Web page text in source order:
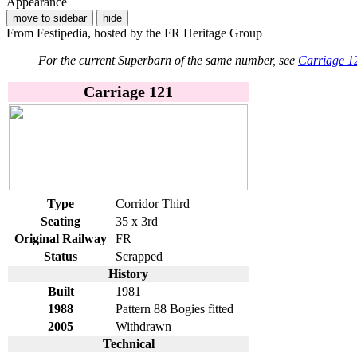
move to sidebar hide
From Festipedia, hosted by the FR Heritage Group
For the current Superbarn of the same number, see Carriage
Carriage 121
Type
Corridor Third
Seating
35 x 3rd
Original Railway
FR
Status
Scrapped
History
Built
1981
1988
Pattern 88 Bogies fitted
2005
Withdrawn
Technical